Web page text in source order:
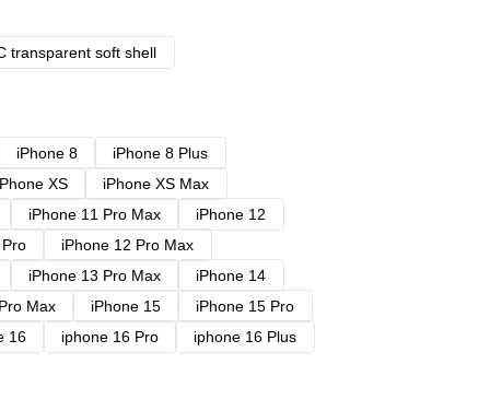
transparent soft shell
iPhone 8
iPhone 8 Plus
XS
iPhone XS Max
iPhone 11 Pro Max
iPhone 12
iPhone 12 Pro Max
iPhone 13 Pro Max
iPhone 14
Max iPhone 15
iPhone 15 Pro
16 iphone 16 Pro
iphone 16 Plus